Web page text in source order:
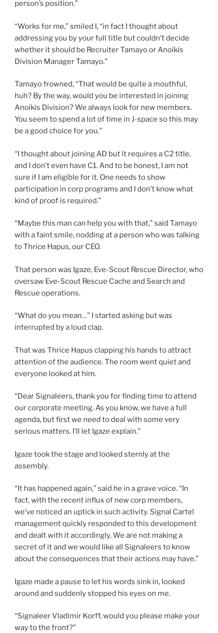
person’s position.”
“Works for me,” smiled I, “in fact I thought about
addressing you by your full title but couldn’t decide
whether it should be Recruiter Tamayo or Anoikis
Division Manager Tamayo.”
Tamayo frowned, “That would be quite a mouthful,
huh? By the way, would you be interested in joining
Anoikis Division? We always look for new members.
You seem to spend a lot of time in J-space so this may
be a good choice for you.”
“I thought about joining AD but it requires a C2 title,
and I don’t even have C1. And to be honest, I am not
sure if I am eligible for it. One needs to show
participation in corp programs and I don’t know what
kind of proof is required.”
“Maybe this man can help you with that,” said Tamayo
with a faint smile, nodding at a person who was talking
to Thrice Hapus, our CEO.
That person was Igaze, Eve-Scout Rescue Director, who
oversaw Eve-Scout Rescue Cache and Search and
Rescue operations.
“What do you mean…” I started asking but was
interrupted by a loud clap.
That was Thrice Hapus clapping his hands to attract
attention of the audience. The room went quiet and
everyone looked at him.
“Dear Signaleers, thank you for finding time to attend
our corporate meeting. As you know, we have a full
agenda, but first we need to deal with some very
serious matters. I’ll let Igaze explain.”
Igaze took the stage and looked sternly at the
assembly.
“It has happened again,” said he in a grave voice. “In
fact, with the recent influx of new corp members,
we’ve noticed an uptick in such activity. Signal Cartel
management quickly responded to this development
and dealt with it accordingly. We are not making a
secret of it and we would like all Signaleers to know
about the consequences that their actions may have.”
Igaze made a pause to let his words sink in, looked
around and suddenly stopped his eyes on me.
“Signaleer Vladimir Korff, would you please make your
way to the front?”